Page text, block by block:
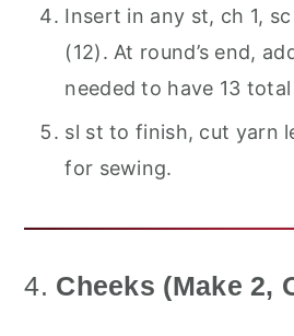
Insert in any st, ch 1,
(12). At round’s end,
needed to have 13
sl st to finish, cut yarn
for sewing.
4. Cheeks (Make 2,